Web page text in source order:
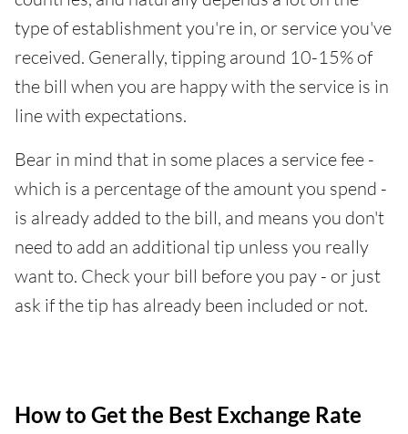
type of establishment you're in, or service you've
received. Generally, tipping around 10-15% of
the bill when you are happy with the service is in
line with expectations.
Bear in mind that in some places a service fee -
which is a percentage of the amount you spend -
is already added to the bill, and means you don't
need to add an additional tip unless you really
want to. Check your bill before you pay - or just
ask if the tip has already been included or not.
How to Get the Best Exchange Rate